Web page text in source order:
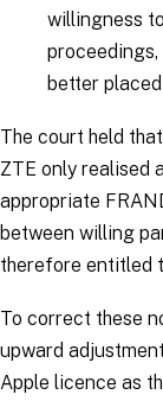
willingness
proceedings,
better
The court held
ZTE only realised
appropriate
between willing
therefore entitled
To correct these
upward
Apple licence as